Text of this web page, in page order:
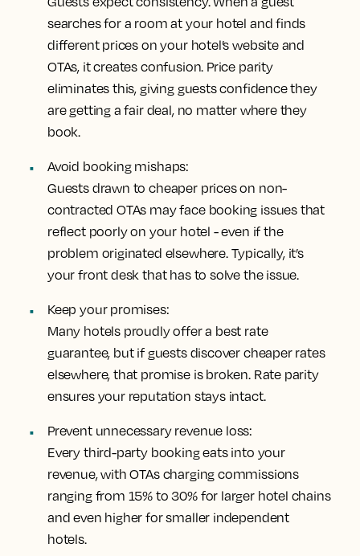
searches for a room at your hotel and finds
different prices on your hotel’s website and
OTAs, it creates confusion. Price parity
eliminates this, giving guests confidence they
are getting a fair deal, no matter where they
book.
Avoid booking mishaps:
Guests drawn to cheaper prices on non-
contracted OTAs may face booking issues that
reflect poorly on your hotel - even if the
problem originated elsewhere. Typically, it’s
your front desk that has to solve the issue.
Keep your promises:
Many hotels proudly offer a best rate
guarantee, but if guests discover cheaper rates
elsewhere, that promise is broken. Rate parity
ensures your reputation stays intact.
Prevent unnecessary revenue loss:
Every third-party booking eats into your
revenue, with OTAs charging commissions
ranging from 15% to 30% for larger hotel chains
and even higher for smaller independent
hotels.